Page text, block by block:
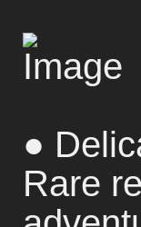
●
Rare